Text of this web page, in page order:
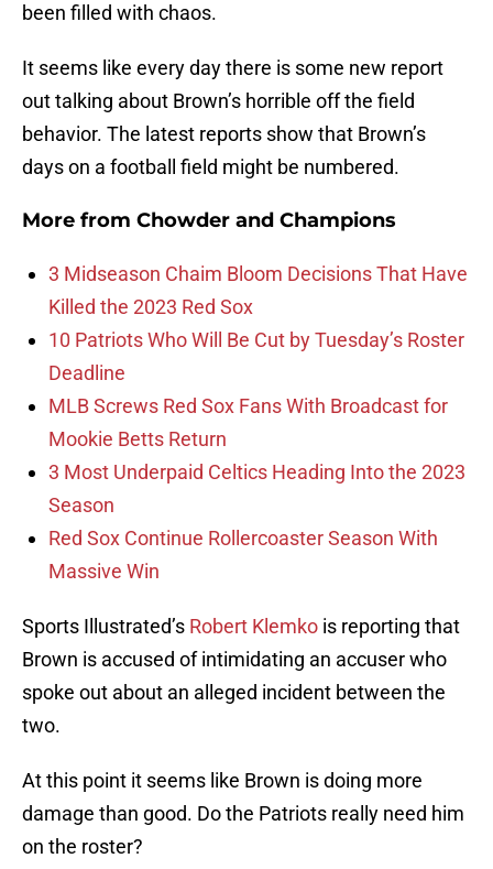
been filled with chaos.
It seems like every day there is some new report
out talking about Brown’s horrible off the field
behavior. The latest reports show that Brown’s
days on a football field might be numbered.
More from Chowder and Champions
3 Midseason Chaim Bloom Decisions That Have
Killed the 2023 Red Sox
10 Patriots Who Will Be Cut by Tuesday’s Roster
Deadline
MLB Screws Red Sox Fans With Broadcast for
Mookie Betts Return
3 Most Underpaid Celtics Heading Into the 2023
Season
Red Sox Continue Rollercoaster Season With
Massive Win
Sports Illustrated’s Robert Klemko is reporting that
Brown is accused of intimidating an accuser who
spoke out about an alleged incident between the
two.
At this point it seems like Brown is doing more
damage than good. Do the Patriots really need him
on the roster?